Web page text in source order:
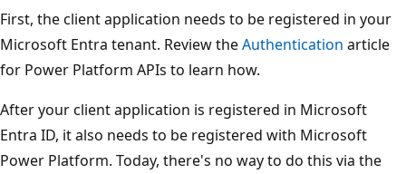
First, the client application needs to be registered in your
Microsoft Entra tenant. Review theAuthentication article
for Power Platform APIs to learn how.
After your client application is registered in Microsoft
Entra ID, it also needs to be registered with Microsoft
Power Platform. Today, there's no way to do this via the